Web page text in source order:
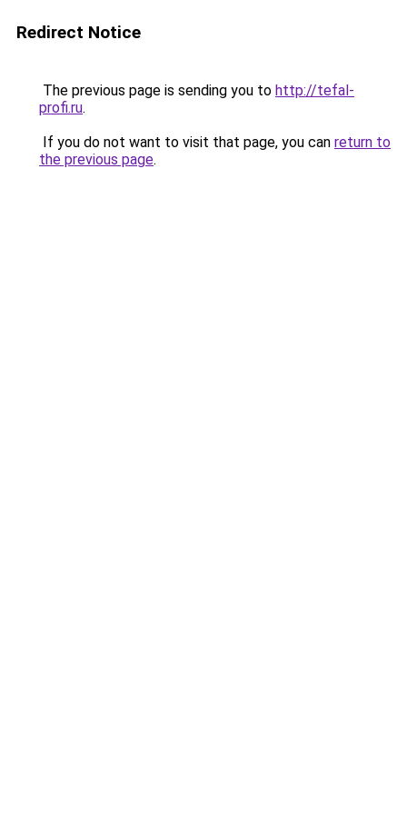
Redirect Notice
The previous page is sending you to http://tefal-
profi.ru.
If you do not want to visit that page, you can return to
the previous page.